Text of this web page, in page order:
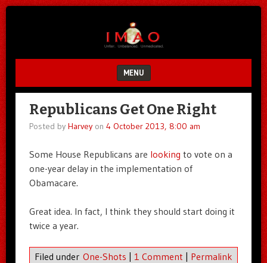
MENU
SKIP TO CONTENT
Republicans Get One Right
Posted by Harveyon 4 October 2013, 8:00 am
Some House Republicans are looking to vote on a
one-year delay in the implementation of
Obamacare.
Great idea. In fact, I think they should start doing it
twice a year.
Filed under One-Shots | 1 Comment | Permalink